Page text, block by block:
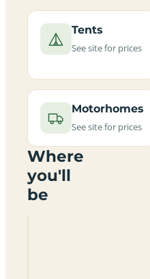
Tents
See site for prices
Motorhomes
See site for prices
Where
you'll
be